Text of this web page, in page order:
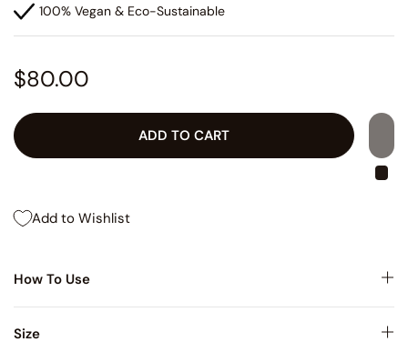
100% Vegan & Eco-Sustainable
$80.00
ADD TO CART
Add to Wishlist
How To Use
Size